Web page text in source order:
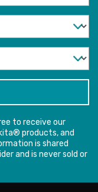
to receive our
products, and
is shared
and is never sold or